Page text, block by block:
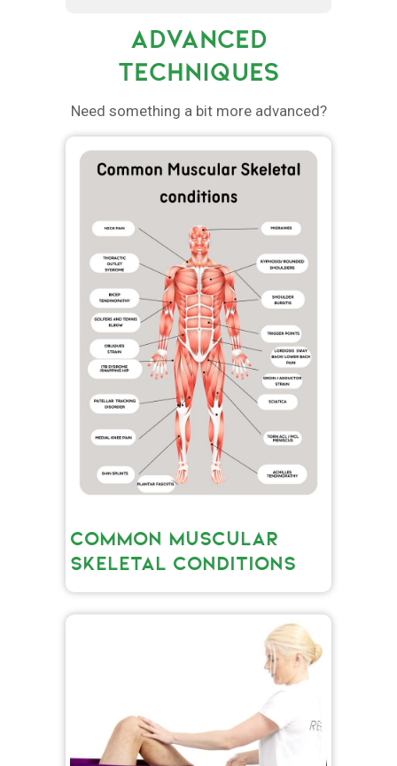
ADVANCED
TECHNIQUES
Need something a bit more advanced?
COMMON MUSCULAR
SKELETAL CONDITIONS